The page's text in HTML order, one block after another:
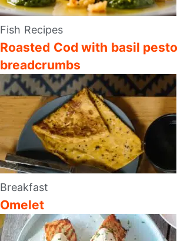
Fish Recipes
Roasted Cod with basil
breadcrumbs
Breakfast
Omelet